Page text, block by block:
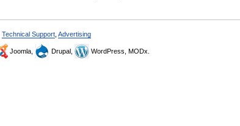
Technical Support Advertising
Joomla, Drupal, WordPress, MODx.